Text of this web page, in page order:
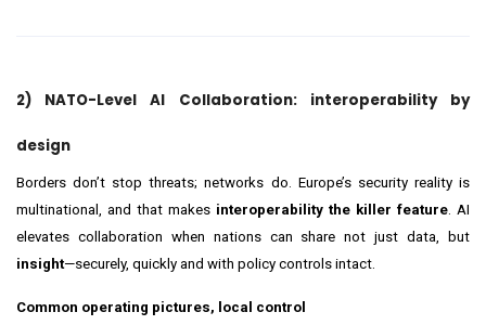
2) NATO-Level AI Collaboration: interoperability by
design
Borders don’t stop threats; networks do. Europe’s security reality is
multinational, and that makes interoperability the killer feature. AI
elevates collaboration when nations can share not just data, but
insight—securely, quickly and with policy controls intact.
Common operating pictures, local control